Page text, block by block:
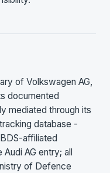
of Volkswagen AG,
documented
mediated through its
database -
affiliated
AG entry; all
of Defence